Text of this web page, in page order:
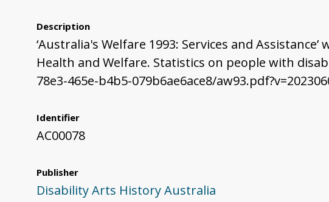
Description
‘Australia's Welfare 1993: Services and
Health and Welfare. Statistics on people with
78e3-465e-b4b5-079b6ae6ace8/
Identifier
AC00078
Publisher
Disability Arts History Australia